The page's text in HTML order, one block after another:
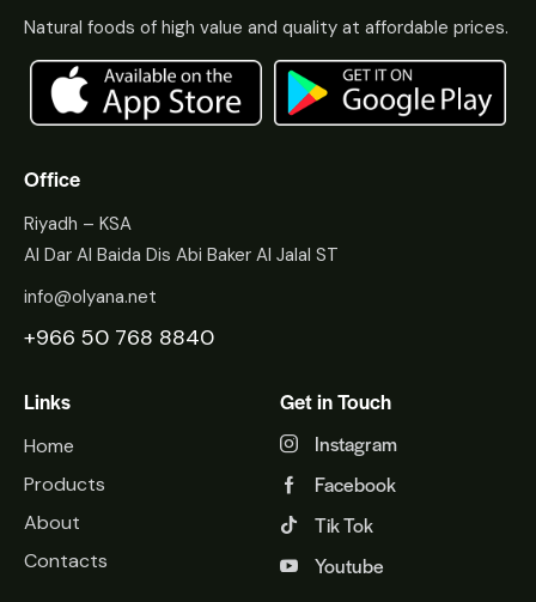
Natural foods of high value and quality at affordable prices.
Office
Riyadh – KSA
Al Dar Al Baida Dis Abi Baker Al Jalal ST
info@olyana.net
+966 50 768 8840
Links
Home
Products
About
Contacts
Get in Touch
Instagram
Facebook
Tik Tok
Youtube